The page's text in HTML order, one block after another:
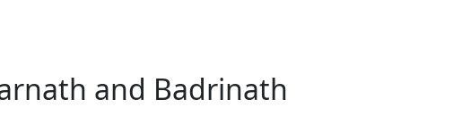
and Badrinath